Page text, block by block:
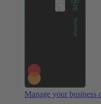
Manage your business